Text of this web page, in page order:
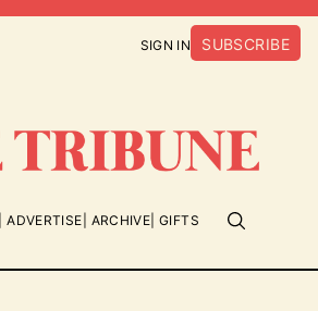
SIGN IN SUBSCRIBE
ADVERTISE ARCHIVE GIFTS